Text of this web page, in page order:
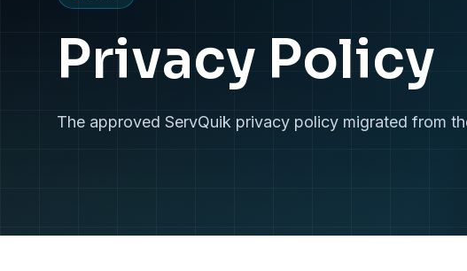
Privacy Policy
The approved ServQuik privacy policy migrated from